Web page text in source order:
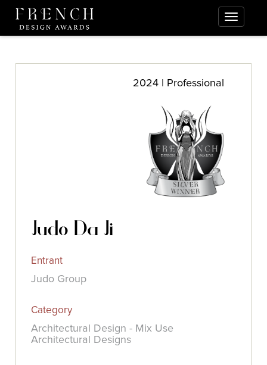
2024 | Professional
Judo Da Ji
Entrant
Judo Group
Category
Architectural Design - Mix Use
Architectural Designs